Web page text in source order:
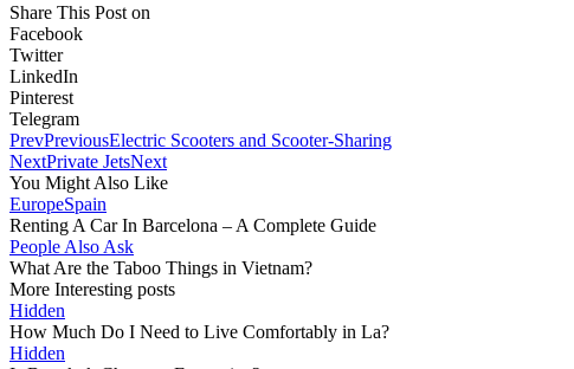
Share This Post on
Facebook
Twitter
LinkedIn
Pinterest
Telegram
PrevPreviousElectric Scooters and Scooter-Sharing
NextPrivate JetsNext
You Might Also Like
EuropeSpain
Renting A Car In Barcelona – A Complete Guide
People Also Ask
What Are the Taboo Things in Vietnam?
More Interesting posts
Hidden
How Much Do I Need to Live Comfortably in La?
Hidden